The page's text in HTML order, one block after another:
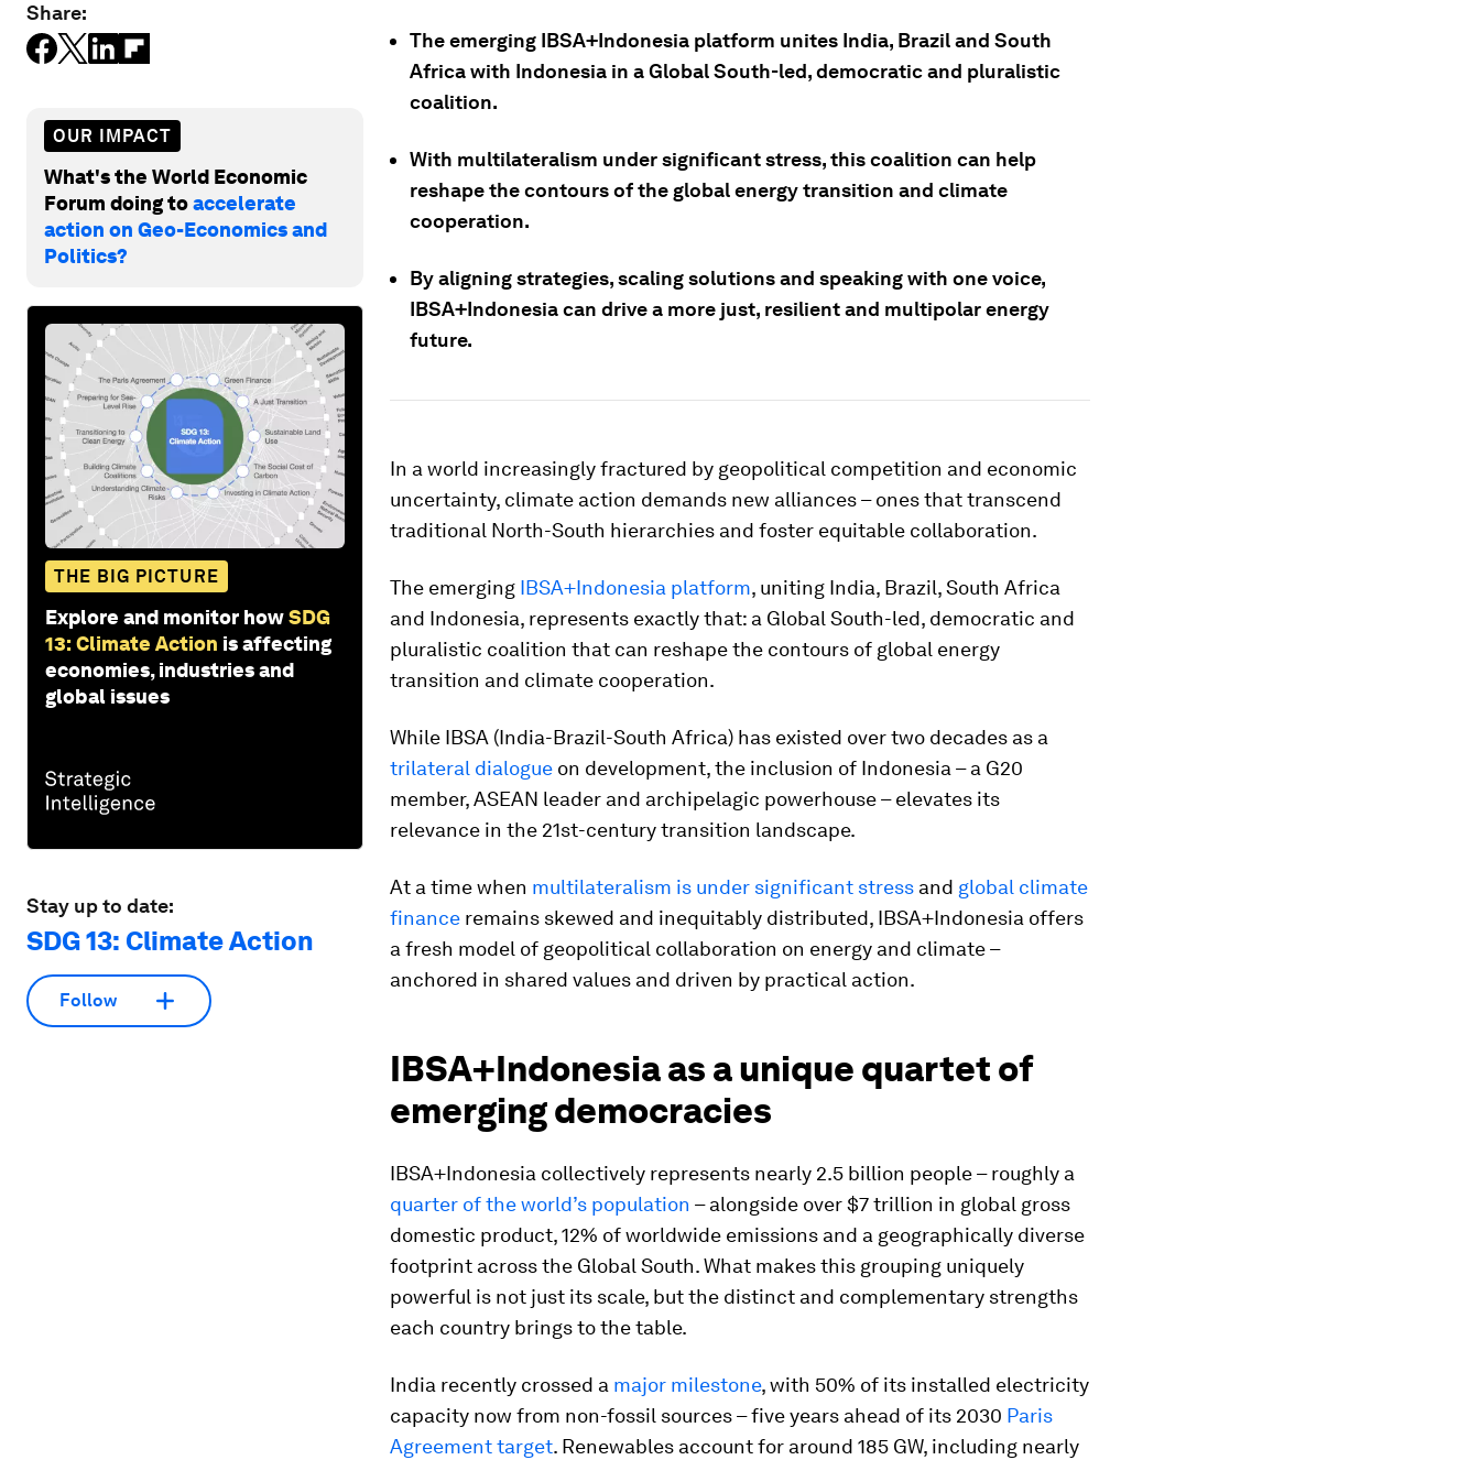
Share:
OUR IMPACT
What's the World Economic
Forum doing toaccelerate
action on Geo-Economics and
Politics?
THE BIG PICTURE
Explore and monitor howSDG
13: Climate Action is affecting
economies, industries and
global issues
Stay up to date:
SDG 13: Climate Action
Follow
The emerging IBSA+Indonesia platform unites India, Brazil and South
Africa with Indonesia in a Global South-led, democratic and pluralistic
coalition.
With multilateralism under significant stress, this coalition can help
reshape the contours of the global energy transition and climate
cooperation.
By aligning strategies, scaling solutions and speaking with one voice,
IBSA+Indonesia can drive a more just, resilient and multipolar energy
future.
In a world increasingly fractured by geopolitical competition and economic
uncertainty, climate action demands new alliances – ones that transcend
traditional North-South hierarchies and foster equitable collaboration.
The emerging IBSA+Indonesia platform, uniting India, Brazil, South Africa
and Indonesia, represents exactly that: a Global South-led, democratic and
pluralistic coalition that can reshape the contours of global energy
transition and climate cooperation.
While IBSA (India-Brazil-South Africa) has existed over two decades as a
trilateral dialogue on development, the inclusion of Indonesia – a G20
member, ASEAN leader and archipelagic powerhouse – elevates its
relevance in the 21st-century transition landscape.
At a time when multilateralism is under significant stress and global climate
finance remains skewed and inequitably distributed, IBSA+Indonesia offers
a fresh model of geopolitical collaboration on energy and climate –
anchored in shared values and driven by practical action.
IBSA+Indonesia as a unique quartet of
emerging democracies
IBSA+Indonesia collectively represents nearly 2.5 billion people – roughly a
quarter of the world’s population – alongside over $7 trillion in global gross
domestic product, 12% of worldwide emissions and a geographically diverse
footprint across the Global South. What makes this grouping uniquely
powerful is not just its scale, but the distinct and complementary strengths
each country brings to the table.
India recently crossed a major milestone, with 50% of its installed electricity
capacity now from non-fossil sources – five years ahead of its 2030 Paris
Agreement target. Renewables account for around 185 GW, including nearly